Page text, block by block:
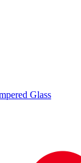
Glass